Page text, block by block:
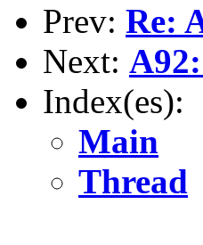
Prev: Re:
Next:
Index(es):
Main
Thread